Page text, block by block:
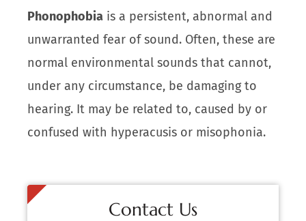
Phonophobia is a persistent, abnormal and
unwarranted fear of sound. Often, these are
normal environmental sounds that cannot,
under any circumstance, be damaging to
hearing. It may be related to, caused by or
confused with hyperacusis or misophonia.
Contact Us